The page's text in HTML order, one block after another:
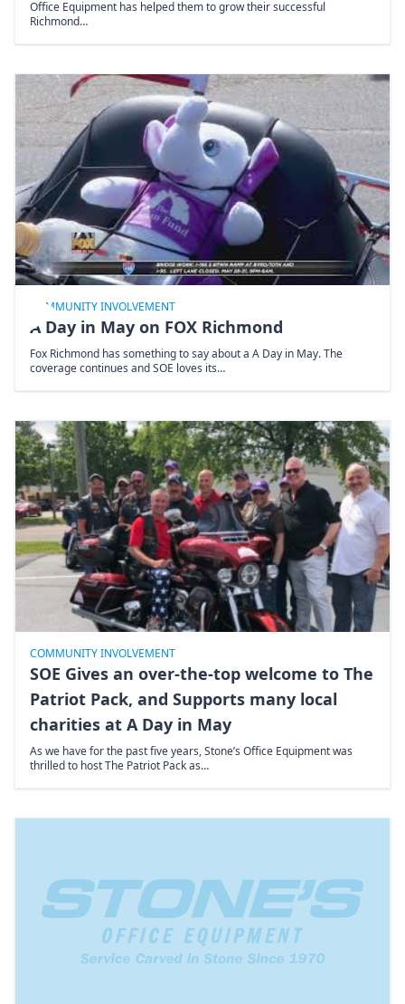
Office Equipment has helped them to grow their successful
Richmond…
COMMUNITY INVOLVEMENT
A Day in May on FOX Richmond
Fox Richmond has something to say about a A Day in May. The
coverage continues and SOE loves its…
COMMUNITY INVOLVEMENT
SOE Gives an over-the-top welcome to The
Patriot Pack, and Supports many local
charities at A Day in May
As we have for the past five years, Stone’s Office Equipment was
thrilled to host The Patriot Pack as…